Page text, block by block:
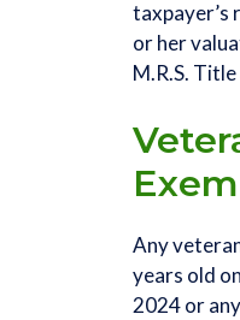
taxpayer’s
or her
M.R.S.
Any
years old
2024 or